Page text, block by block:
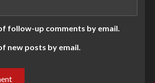
follow-up comments by email.
new posts by email.